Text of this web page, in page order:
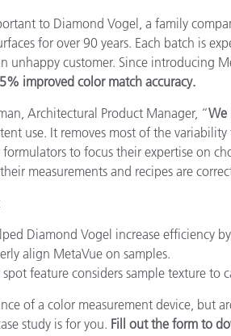
to Diamond Vogel, a family
for over 90 years. Each batch is
unhappy customer. Since introducing
improved color match accuracy.
Architectural Product Manager, “We
use. It removes most of the
to focus their expertise on
measurements and recipes are
Diamond Vogel increase efficiency
align MetaVue on samples.
spot feature considers sample texture to
of a color measurement device, but
study is for you. Fill out the form to